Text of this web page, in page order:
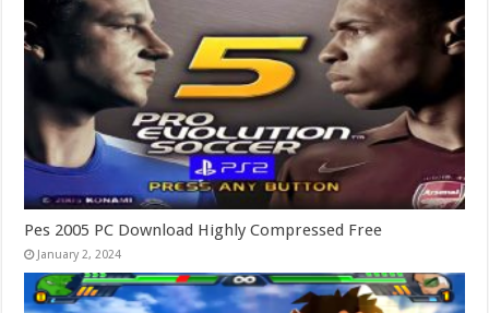
Pes 2005 PC Download Highly Compressed Free
January 2, 2024